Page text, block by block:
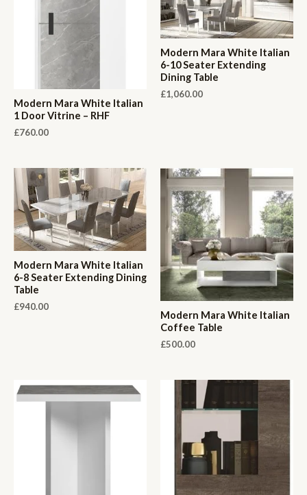
Modern Mara White Italian
1 Door Vitrine – RHF
£760.00
Modern Mara White Italian
6-10 Seater Extending
Dining Table
£1,060.00
Modern Mara White Italian
6-8 Seater Extending Dining
Table
£940.00
Modern Mara White Italian
Coffee Table
£500.00